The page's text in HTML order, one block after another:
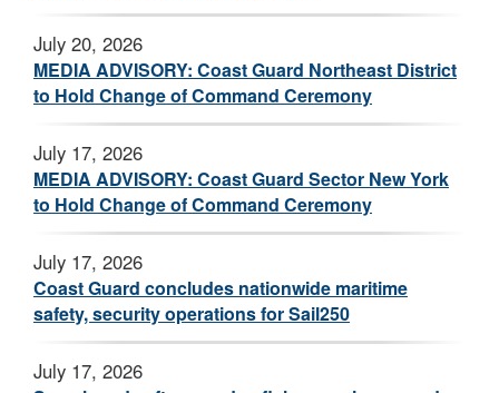
July 20, 2026
MEDIA ADVISORY: Coast Guard Northeast District
to Hold Change of Command Ceremony
July 17, 2026
MEDIA ADVISORY: Coast Guard Sector New York
to Hold Change of Command Ceremony
July 17, 2026
Coast Guard concludes nationwide maritime
safety, security operations for Sail250
July 17, 2026